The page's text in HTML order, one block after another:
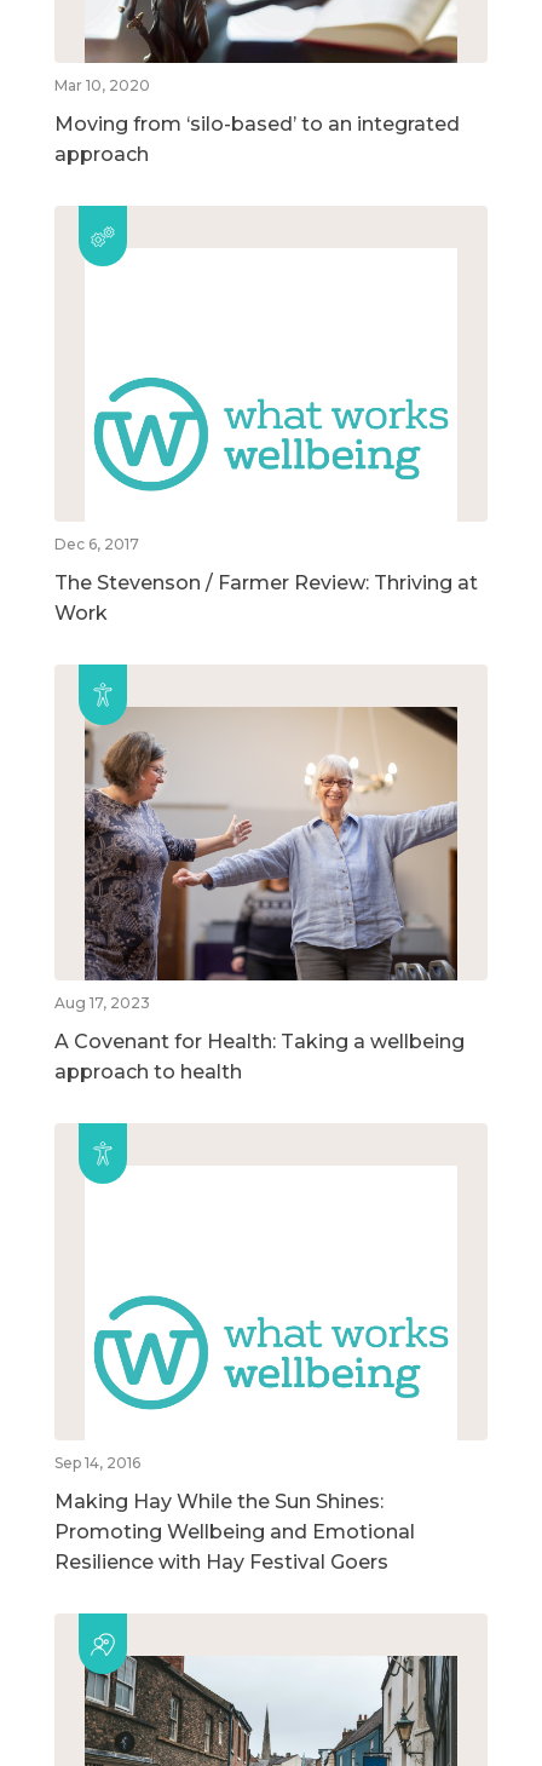
Mar 10, 2020
Moving from ‘silo-based’ to an integrated
approach
Dec 6, 2017
The Stevenson / Farmer Review: Thriving at
Work
Aug 17, 2023
A Covenant for Health: Taking a wellbeing
approach to health
Sep 14, 2016
Making Hay While the Sun Shines:
Promoting Wellbeing and Emotional
Resilience with Hay Festival Goers